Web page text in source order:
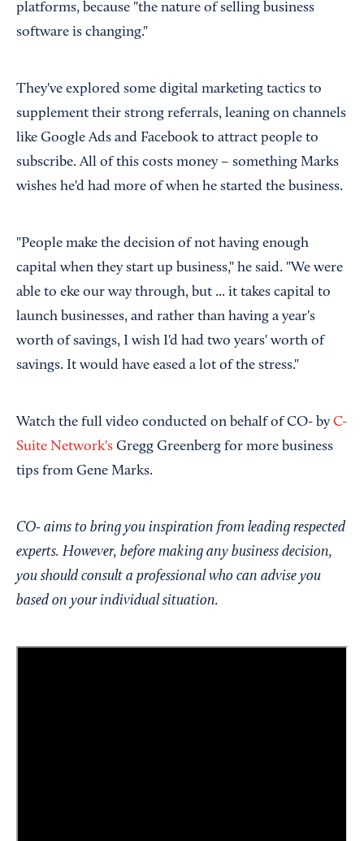
platforms, because "the nature of selling business
software is changing."
They've explored some digital marketing tactics to
supplement their strong referrals, leaning on channels
like Google Ads and Facebook to attract people to
subscribe. All of this costs money – something Marks
wishes he'd had more of when he started the business.
"People make the decision of not having enough
capital when they start up business," he said. "We were
able to eke our way through, but ... it takes capital to
launch businesses, and rather than having a year's
worth of savings, I wish I'd had two years' worth of
savings. It would have eased a lot of the stress."
Watch the full video conducted on behalf of CO- by C-
Suite Network's Gregg Greenberg for more business
tips from Gene Marks.
CO- aims to bring you inspiration from leading respected
experts. However, before making any business decision,
you should consult a professional who can advise you
based on your individual situation.